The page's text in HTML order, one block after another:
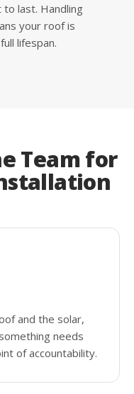
to last. Handling
your roof is
lifespan.
Team for
and the solar,
needs
of accountability.